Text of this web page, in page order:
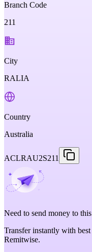
Branch Code
211
City
RALIA
Country
Australia
ACLRAU2S211
Need to send money to
Transfer instantly with
Remitwise.